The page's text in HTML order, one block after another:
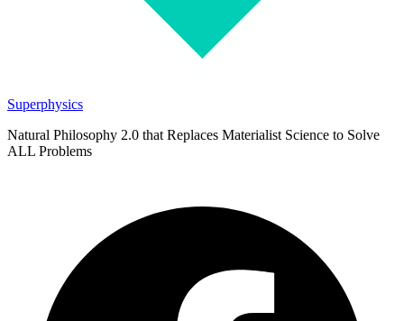
Superphysics
Natural Philosophy 2.0 that Replaces Materialist Science to Solve
ALL Problems